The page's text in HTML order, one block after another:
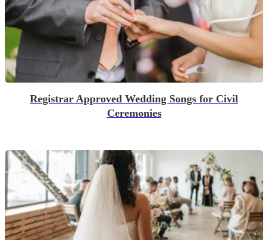
Registrar Approved Wedding Songs for Civil
Ceremonies